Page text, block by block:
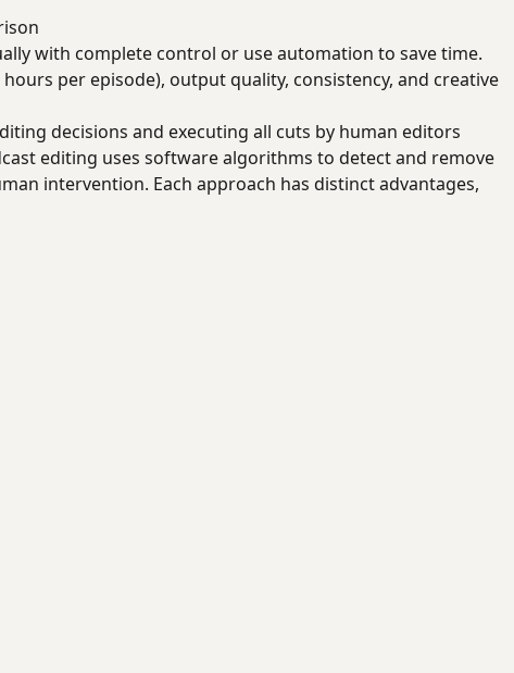
with complete control or use automation to save time.
per episode), output quality, consistency, and creative
decisions and executing all cuts by human editors
editing uses software algorithms to detect and remove
intervention. Each approach has distinct advantages,